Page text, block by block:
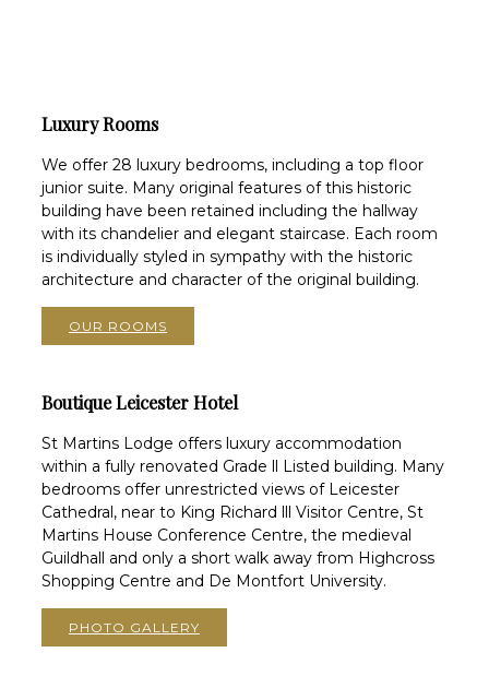
Luxury Rooms
We offer 28 luxury bedrooms, including a top floor
junior suite. Many original features of this historic
building have been retained including the hallway
with its chandelier and elegant staircase. Each room
is individually styled in sympathy with the historic
architecture and character of the original building.
OUR ROOMS
Boutique Leicester Hotel
St Martins Lodge offers luxury accommodation
within a fully renovated Grade ll Listed building. Many
bedrooms offer unrestricted views of Leicester
Cathedral, near to King Richard lll Visitor Centre, St
Martins House Conference Centre, the medieval
Guildhall and only a short walk away from Highcross
Shopping Centre and De Montfort University.
PHOTO GALLERY